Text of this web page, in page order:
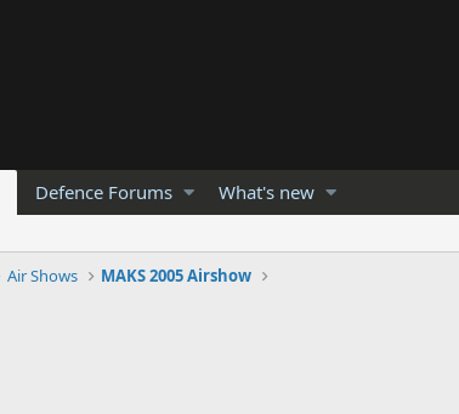
Defence Forums What's new
Air Shows MAKS 2005 Airshow